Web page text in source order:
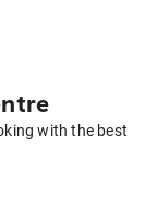
with the best